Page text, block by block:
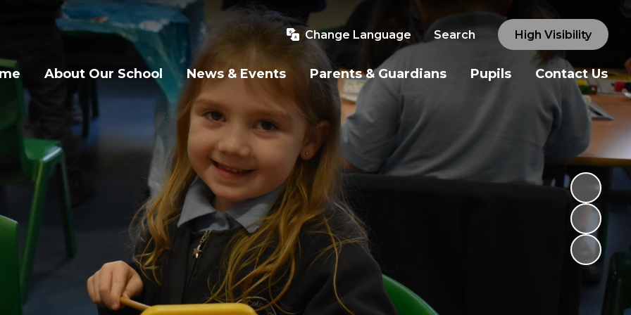
Change Language Search High Visibility
About Our School News & Events Parents & Guardians Pupils Contact Us